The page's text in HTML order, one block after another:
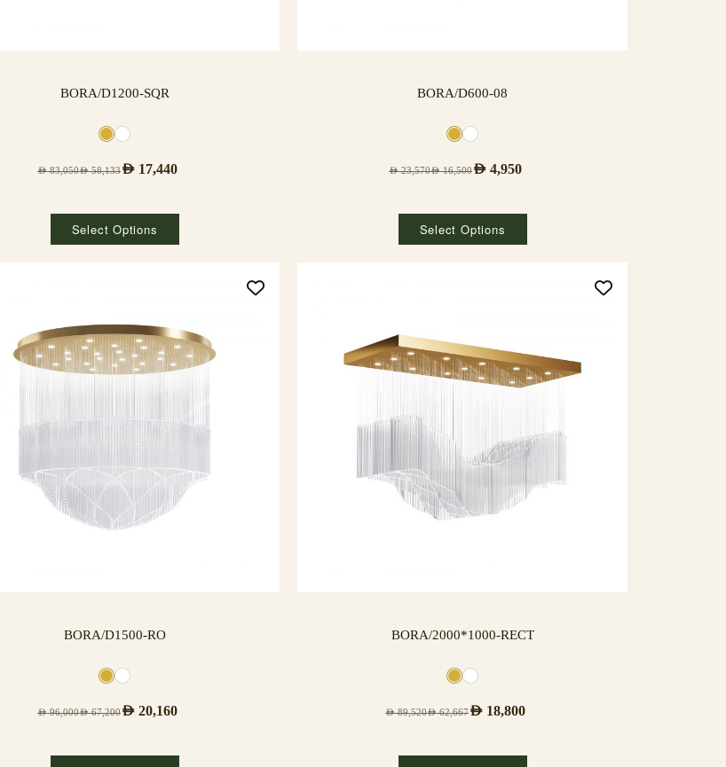
BORA/D1200-SQR
AED83,050AED58,133AED 17,440
Select Options
BORA/D600-08
AED23,570AED16,500AED 4,950
Select Options
BORA/D1500-RO
AED96,000AED67,200AED 20,160
BORA/2000*1000-RECT
AED89,520AED62,667AED 18,800